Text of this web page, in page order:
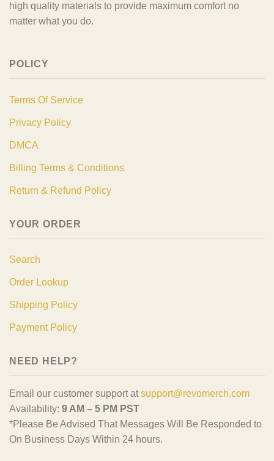
high quality materials to provide maximum comfort no
matter what you do.
POLICY
Terms Of Service
Privacy Policy
DMCA
Billing Terms & Conditions
Return & Refund Policy
YOUR ORDER
Search
Order Lookup
Shipping Policy
Payment Policy
NEED HELP?
Email our customer support at support@revomerch.com
Availability: 9 AM – 5 PM PST
*Please Be Advised That Messages Will Be Responded to
On Business Days Within 24 hours.